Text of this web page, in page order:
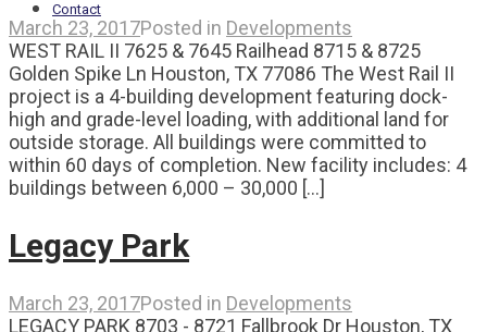
Contact
March 23, 2017Posted in Developments
WEST RAIL II 7625 & 7645 Railhead 8715 & 8725
Golden Spike Ln Houston, TX 77086 The West Rail II
project is a 4-building development featuring dock-
high and grade-level loading, with additional land for
outside storage. All buildings were committed to
within 60 days of completion. New facility includes: 4
buildings between 6,000 – 30,000 [...]
Legacy Park
March 23, 2017Posted in Developments
LEGACY PARK 8703 - 8721 Fallbrook Dr Houston, TX